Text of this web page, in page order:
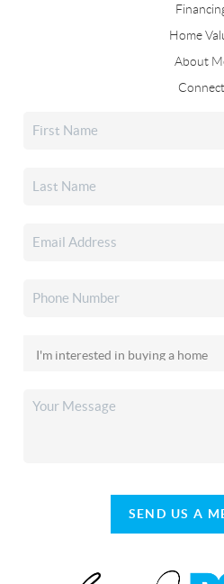
Home
About
Connect
SEND US A